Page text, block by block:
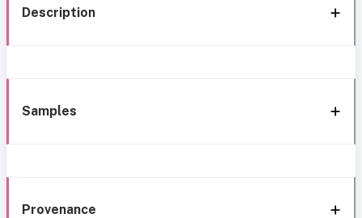
Description
Samples
Provenance